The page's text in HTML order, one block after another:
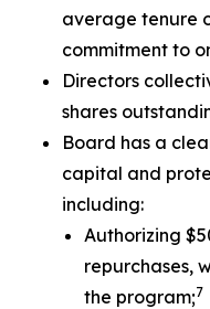
average tenure
commitment to
Directors
shares
Board has a
capital and
including:
Authorizing
repurchases,
the program;7